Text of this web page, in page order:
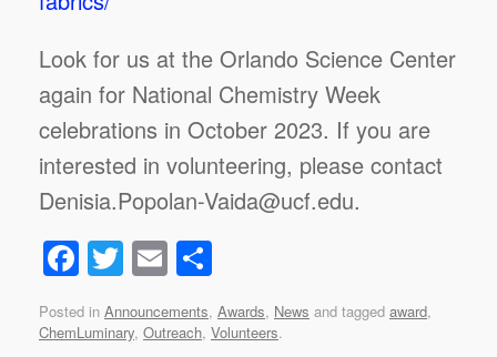
Look for us at the Orlando Science Center
again for National Chemistry Week
celebrations in October 2023. If you are
interested in volunteering, please contact
Denisia.Popolan-Vaida@ucf.edu.
F
a
c
T
wi
tt
E
m
ail
h
ar
Posted in Announcements, Awards, News and tagged award,
ChemLuminary, Outreach, Volunteers.